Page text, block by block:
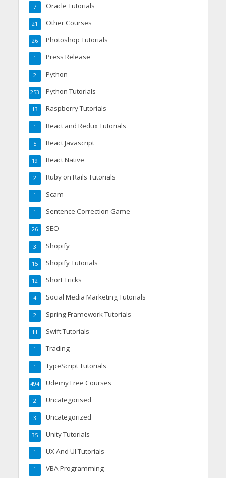
Oracle Tutorials
7
Other Courses
21
Photoshop Tutorials
26
Press Release
1
Python
2
Python Tutorials
253
Raspberry Tutorials
13
React and Redux Tutorials
1
React Javascript
5
React Native
19
Ruby on Rails Tutorials
2
Scam
1
Sentence Correction Game
1
SEO
26
Shopify
3
Shopify Tutorials
15
Short Tricks
12
Social Media Marketing Tutorials
4
Spring Framework Tutorials
2
Swift Tutorials
11
Trading
1
TypeScript Tutorials
1
Udemy Free Courses
494
Uncategorised
2
Uncategorized
3
Unity Tutorials
35
UX And UI Tutorials
1
VBA Programming
1